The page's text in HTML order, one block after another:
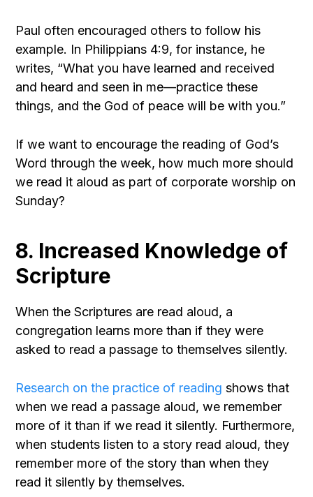
Paul often encouraged others to follow his
example. In Philippians 4:9, for instance, he
writes, “What you have learned and received
and heard and seen in me—practice these
things, and the God of peace will be with you.”
If we want to encourage the reading of God’s
Word through the week, how much more should
we read it aloud as part of corporate worship on
Sunday?
8. Increased Knowledge of
Scripture
When the Scriptures are read aloud, a
congregation learns more than if they were
asked to read a passage to themselves silently.
Research on the practice of reading shows that
when we read a passage aloud, we remember
more of it than if we read it silently. Furthermore,
when students listen to a story read aloud, they
remember more of the story than when they
read it silently by themselves.